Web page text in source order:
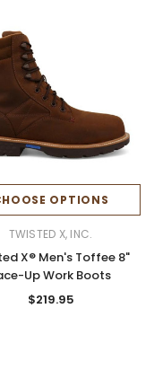
OPTIONS
TWISTED X, INC.
X® Men's Toffee 8"
Up Work Boots
$219.95